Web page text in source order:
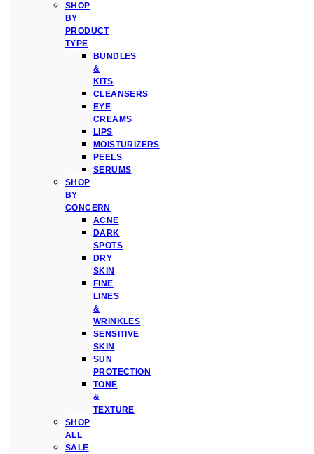
SHOP
BY
PRODUCT
TYPE
BUNDLES
&
KITS
CLEANSERS
EYE
CREAMS
LIPS
MOISTURIZERS
PEELS
SERUMS
SHOP
BY
CONCERN
ACNE
DARK
SPOTS
DRY
SKIN
FINE
LINES
&
WRINKLES
SENSITIVE
SKIN
SUN
PROTECTION
TONE
&
TEXTURE
SHOP
ALL
SALE